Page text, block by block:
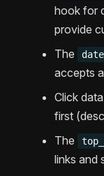
hook for
provide
The
accepts
Click
first
The
links and